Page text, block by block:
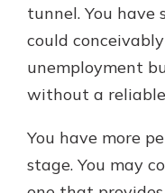
tunnel. You have
could
unemployment
without a
You have more
stage. You may